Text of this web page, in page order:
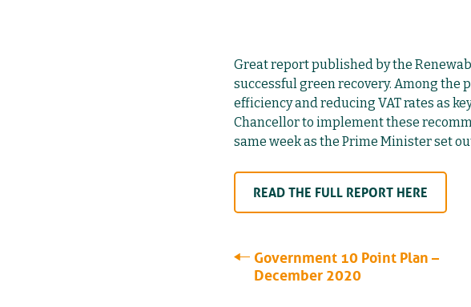
Great report published by the
successful green recovery. Among
efficiency and reducing VAT rates as
Chancellor to implement these
same week as the Prime Minister set
READ THE FULL REPORT HERE
Government 10 Point Plan –
December 2020